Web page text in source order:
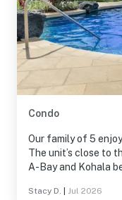
Condo
Our family of 5
The unit’s close to
A-Bay and Kohala
Stacy D. Jul 2026